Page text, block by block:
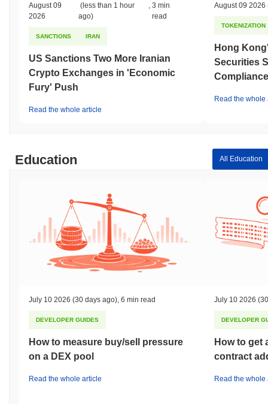
August 09
2026
(less than 1 hour
ago)
,3 min
read
SANCTIONS IRAN
US Sanctions Two More Iranian
Crypto Exchanges in 'Economic
Fury' Push
Read the whole article
August 09 2026
TOKENIZATION
Hong
Securities
Read the whole
Education All Education
July 10 2026 (30 days ago) 6 min read
DEVELOPER GUIDES
How to measure buy/sell pressure
on a DEX pool
Read the whole article
July 10 2026
DEVELOPER
How to get
contract
Read the whole